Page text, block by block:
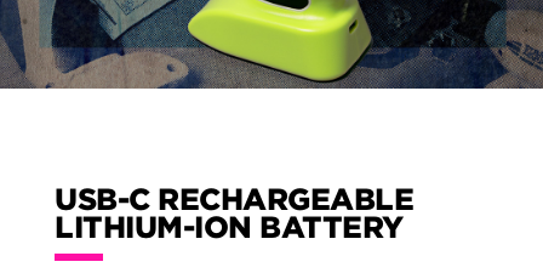
USB-C RECHARGEABLE
LITHIUM-ION BATTERY